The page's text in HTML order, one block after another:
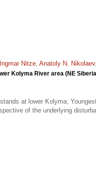
Ingmar Nitze Anatoly N. Nikolaev,
Kolyma River area (NE
at lower Kolyma;
of the underlying